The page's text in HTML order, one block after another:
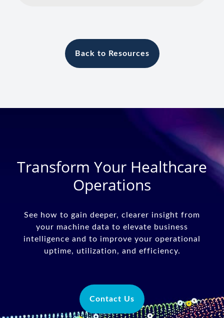
Back to Resources
Transform Your Healthcare
Operations
See how to gain deeper, clearer insight from
your machine data to elevate business
intelligence and to improve your operational
uptime, utilization, and efficiency.
Contact Us